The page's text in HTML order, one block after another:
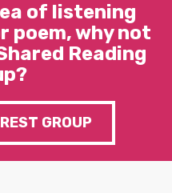
of listening
poem, why not
Reading
GROUP